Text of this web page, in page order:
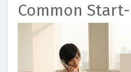
Common